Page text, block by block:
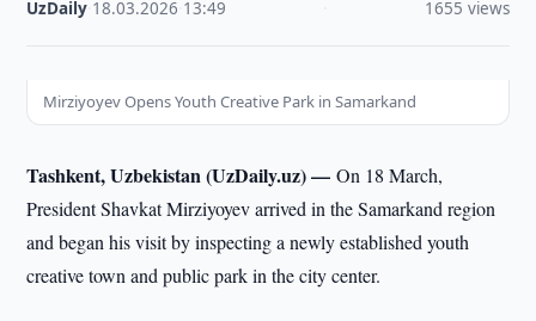
UzDaily 18.03.2026 13:49 1655 views
Mirziyoyev Opens Youth Creative Park in Samarkand
Tashkent, Uzbekistan (UzDaily.uz) —On 18 March,
President Shavkat Mirziyoyev arrived in the Samarkand region
and began his visit by inspecting a newly established youth
creative town and public park in the city center.